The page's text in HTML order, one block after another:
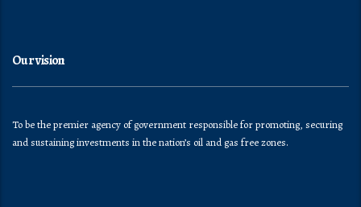
Our vision
To be the premier agency of government responsible for promoting, securing
and sustaining investments in the nation’s oil and gas free zones.